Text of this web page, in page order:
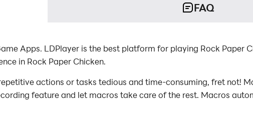
FAQ
Apps. LDPlayer is the best platform for playing Rock Paper
in Rock Paper Chicken.
actions or tasks tedious and time-consuming, fret not!
feature and let macros take care of the rest. Macros